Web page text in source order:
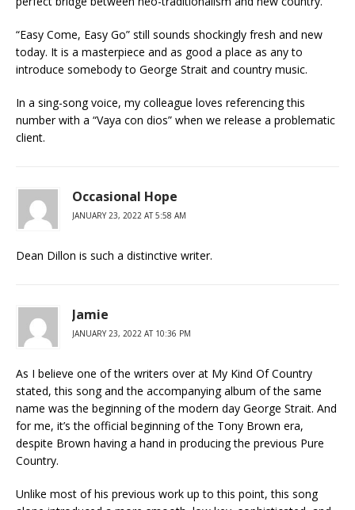
“Easy Come, Easy Go” still sounds shockingly fresh and new
today. It is a masterpiece and as good a place as any to
introduce somebody to George Strait and country music.
In a sing-song voice, my colleague loves referencing this
number with a “Vaya con dios” when we release a problematic
client.
Occasional Hope
JANUARY 23, 2022 AT 5:58 AM
Dean Dillon is such a distinctive writer.
Jamie
JANUARY 23, 2022 AT 10:36 PM
As I believe one of the writers over at My Kind Of Country
stated, this song and the accompanying album of the same
name was the beginning of the modern day George Strait. And
for me, it’s the official beginning of the Tony Brown era,
despite Brown having a hand in producing the previous Pure
Country.
Unlike most of his previous work up to this point, this song